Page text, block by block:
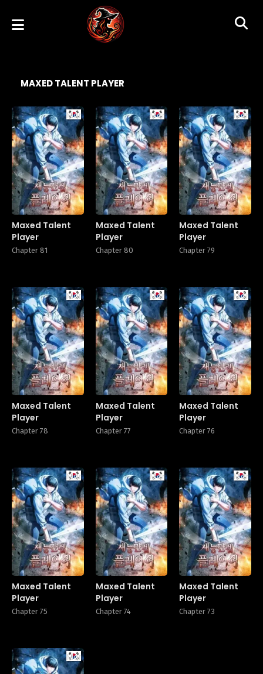
MAXED TALENT PLAYER
Manhwa
Maxed Talent
Player
Chapter 81
Manhwa
Maxed Talent
Player
Chapter 80
Maxed Talent
Player
Chapter 79
Manhwa
Maxed Talent
Player
Chapter 78
Manhwa
Maxed Talent
Player
Chapter 77
Maxed Talent
Player
Chapter 76
Manhwa
Maxed Talent
Player
Chapter 75
Manhwa
Maxed Talent
Player
Chapter 74
Maxed Talent
Player
Chapter 73
Manhwa